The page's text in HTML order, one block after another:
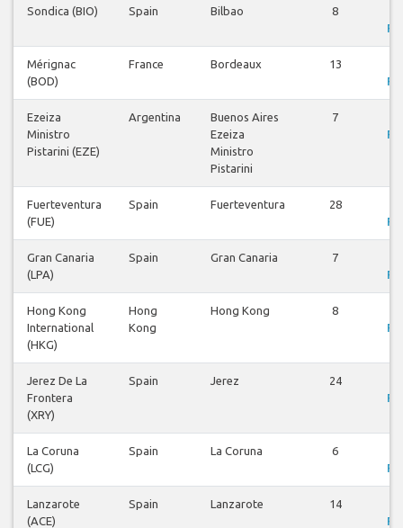
Sondica (BIO) Spain Bilbao 8
Mérignac
(BOD)
France Bordeaux 13
Ezeiza
Ministro
Pistarini (EZE)
Argentina
Buenos Aires
Ezeiza
Ministro
Pistarini
7
Fuerteventura
(FUE)
Spain Fuerteventura 28
Gran Canaria
(LPA)
Spain Gran Canaria 7
Hong Kong
International
(HKG)
Hong
Kong
Hong Kong 8
Jerez De La
Frontera
(XRY)
Spain Jerez 24
La Coruna
(LCG)
Spain La Coruna 6
Lanzarote
(ACE)
Spain Lanzarote 14